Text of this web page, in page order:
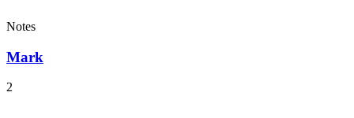
Notes
Mark
2